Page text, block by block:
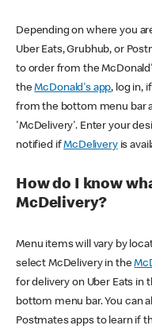
Depending on where you
Uber Eats, Grubhub, or
to order from the
theMcDonald's app, log in,
from the bottom menu bar
'McDelivery'. Enter your
notified ifMcDeliveryis
How do I know
McDelivery?
Menu items will vary by
select McDelivery in the
for delivery on Uber Eats in
bottom menu bar. You can
Postmates apps to learn if